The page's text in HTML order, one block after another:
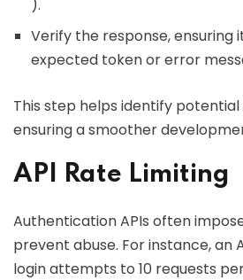
).
Verify the response, ensuring
expected token or error
This step helps identify potential
ensuring a smoother
API Rate Limiting
Authentication APIs often
prevent abuse. For instance, an
login attempts to 10 requests